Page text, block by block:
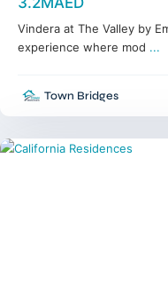
Vindera at The Valley by
experience where mod ...
Town Bridges
Dubailand,
Dubai